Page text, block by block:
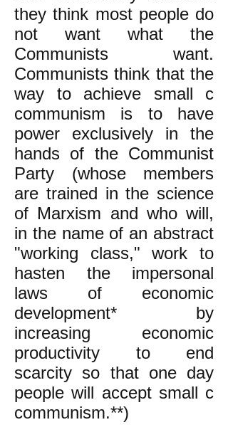
they think most people do
not want what the
Communists want.
Communists think that the
way to achieve small c
communism is to have
power exclusively in the
hands of the Communist
Party (whose members
are trained in the science
of Marxism and who will,
in the name of an abstract
"working class," work to
hasten the impersonal
laws of economic
development* by
increasing economic
productivity to end
scarcity so that one day
people will accept small c
communism.**)